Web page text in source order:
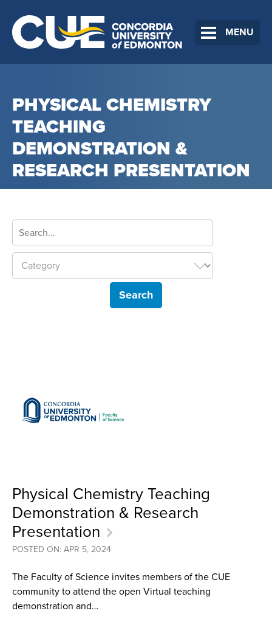
MENU
PHYSICAL CHEMISTRY
TEACHING
DEMONSTRATION &
RESEARCH PRESENTATION
Physical Chemistry Teaching
Demonstration & Research
Presentation
POSTED ON: APR 5, 2024
The Faculty of Science invites members of the CUE
community to attend the open Virtual teaching
demonstration and…